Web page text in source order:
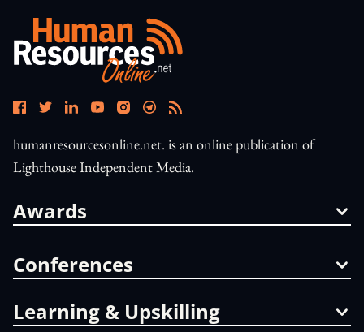
humanresourcesonline.net. is an online publication of
Lighthouse Independent Media.
Awards
Conferences
Learning & Upskilling